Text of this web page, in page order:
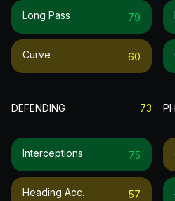
Long Pass 79
Curve 60
DEFENDING 73
Interceptions 75
Heading Acc. 57